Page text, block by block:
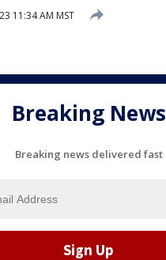
11:34 AM MST
Breaking News
Breaking news delivered fast